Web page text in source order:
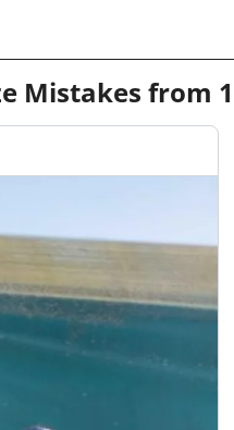
Mistakes from